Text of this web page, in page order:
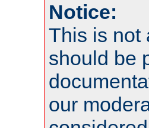
Notice:
This is not
should be
our